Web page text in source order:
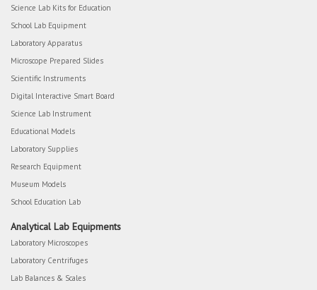
Science Lab Kits for Education
School Lab Equipment
Laboratory Apparatus
Microscope Prepared Slides
Scientific Instruments
Digital Interactive Smart Board
Science Lab Instrument
Educational Models
Laboratory Supplies
Research Equipment
Museum Models
School Education Lab
Analytical Lab Equipments
Laboratory Microscopes
Laboratory Centrifuges
Lab Balances & Scales